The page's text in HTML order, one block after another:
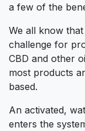
a few of the
We all know
challenge for
CBD and other
most products
based.
An activated,
enters the